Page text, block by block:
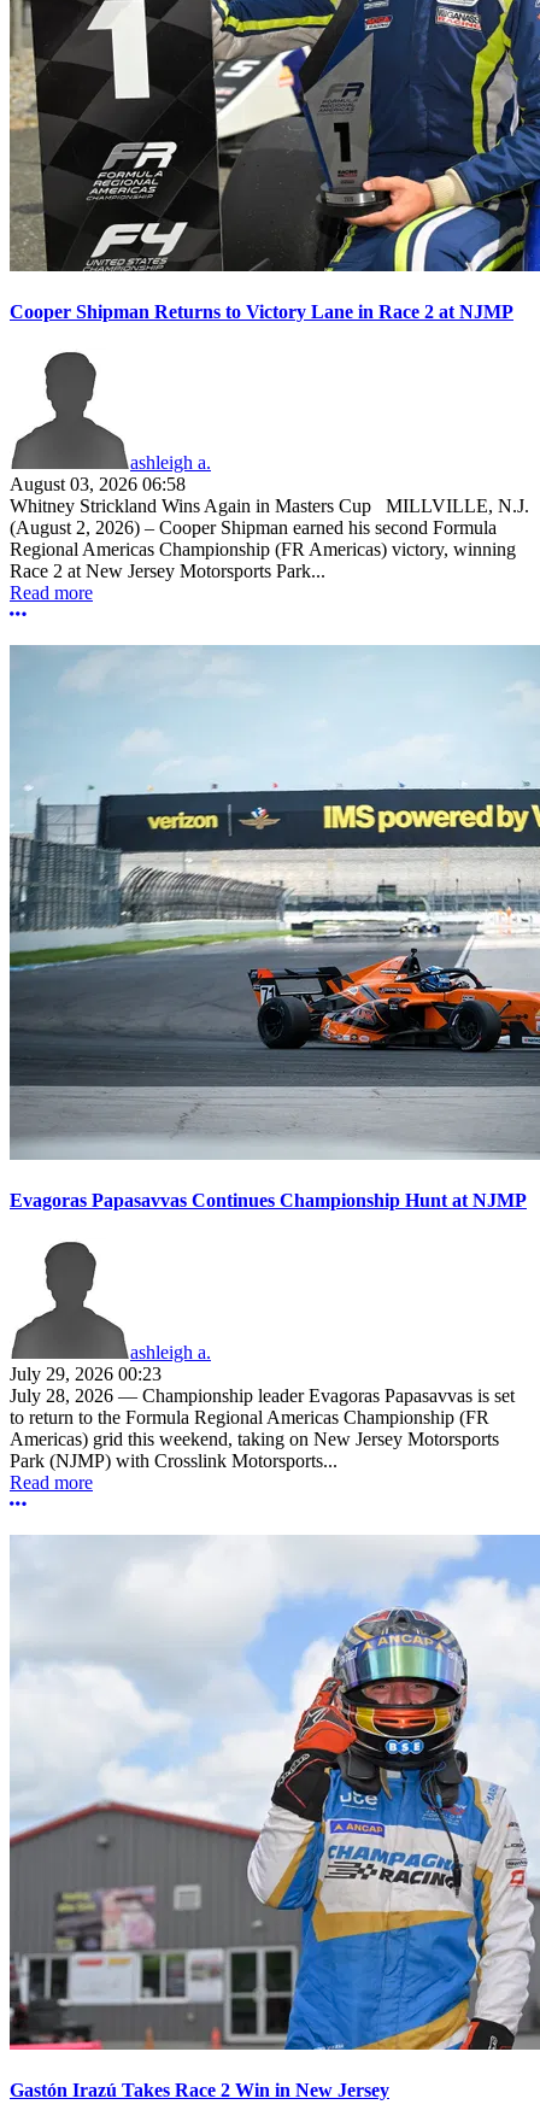
Cooper Shipman Returns to Victory Lane in Race 2 at NJMP
ashleigh a.
August 03, 2026 06:58
Whitney Strickland Wins Again in Masters Cup MILLVILLE, N.J.
(August 2, 2026) – Cooper Shipman earned his second Formula
Regional Americas Championship (FR Americas) victory, winning
Race 2 at New Jersey Motorsports Park...
Read more
More options
Evagoras Papasavvas Continues Championship Hunt at NJMP
ashleigh a.
July 29, 2026 00:23
July 28, 2026 — Championship leader Evagoras Papasavvas is set
to return to the Formula Regional Americas Championship (FR
Americas) grid this weekend, taking on New Jersey Motorsports
Park (NJMP) with Crosslink Motorsports...
Read more
More options
Gastón Irazú Takes Race 2 Win in New Jersey